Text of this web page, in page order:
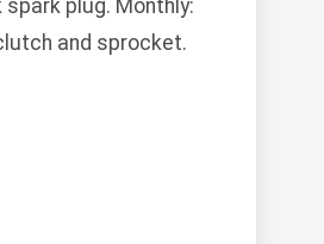
plug. Monthly:
and sprocket.